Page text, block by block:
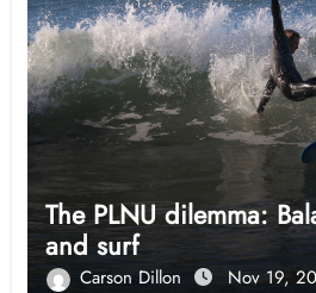
The PLNU dilemma:
and surf
Carson Dillon Nov 19,